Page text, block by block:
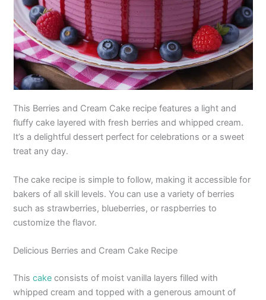
This Berries and Cream Cake recipe features a light and
fluffy cake layered with fresh berries and whipped cream.
It’s a delightful dessert perfect for celebrations or a sweet
treat any day.
The cake recipe is simple to follow, making it accessible for
bakers of all skill levels. You can use a variety of berries
such as strawberries, blueberries, or raspberries to
customize the flavor.
Delicious Berries and Cream Cake Recipe
Thiscake consists of moist vanilla layers filled with
whipped cream and topped with a generous amount of